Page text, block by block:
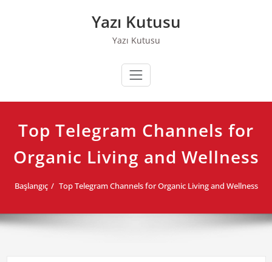
Yazı Kutusu
Yazı Kutusu
Top Telegram Channels for
Organic Living and Wellness
Başlangıç Top Telegram Channels for Organic Living and Wellness